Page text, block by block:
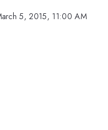
5, 2015, 11:00 AM